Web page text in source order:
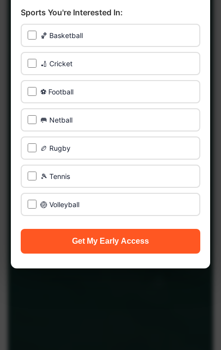
Sports You're Interested In:
🏀 Basketball
🏏 Cricket
⚽ Football
🥅 Netball
🏉 Rugby
🎾 Tennis
🏐 Volleyball
Get My Early Access